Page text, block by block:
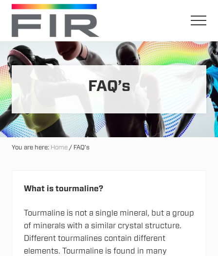
Menu
Skip
main
content
Skip
primary
sidebar
Harnessing
The
Earth's
Natural
Mineral
Healing
Power
FAQ’s
You are here: Home / FAQ’s
What is tourmaline?
Tourmaline is not a single mineral, but a group
of minerals with a similar crystal structure.
Different tourmalines contain different
elements. Tourmaline is found in many